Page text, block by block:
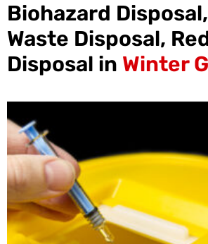
Biohazard
Waste Disposal,
Disposal in Winter